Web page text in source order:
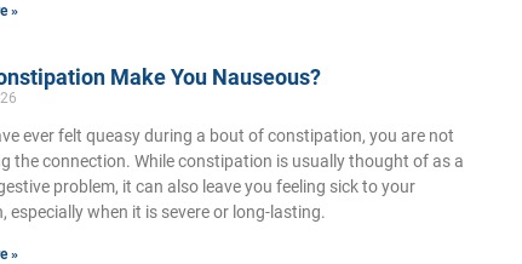
»
Make You Nauseous?
ever felt queasy during a bout of constipation, you are not
the connection. While constipation is usually thought of as a
problem, it can also leave you feeling sick to your
especially when it is severe or long-lasting.
»